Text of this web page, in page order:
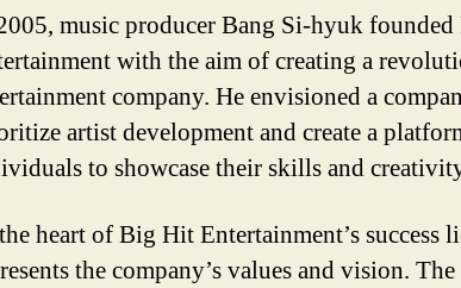
music producer Bang Si-hyuk
with the aim of creating a
company. He envisioned a
artist development and create a
to showcase their skills and
heart of Big Hit Entertainment’s success
the company’s values and vision.